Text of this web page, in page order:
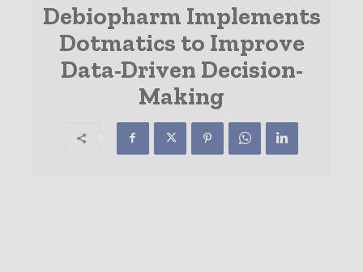
Debiopharm Implements
Dotmatics to Improve
Data-Driven Decision-
Making